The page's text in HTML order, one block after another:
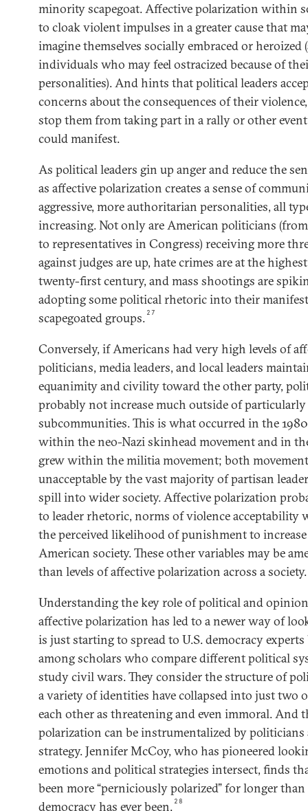
minority scapegoat. Affective polarization within
to cloak violent impulses in a greater cause that
imagine themselves socially embraced or heroized
individuals who may feel ostracized because of
personalities). And hints that political leaders
concerns about the consequences of their
stop them from taking part in a rally or other
could manifest.
As political leaders gin up anger and reduce the
as affective polarization creates a sense of
aggressive, more authoritarian personalities, all
increasing. Not only are American politicians
to representatives in Congress) receiving more
against judges are up, hate crimes are at the
twenty-first century, and mass shootings are
adopting some political rhetoric into their
scapegoated groups. 27
Conversely, if Americans had very high levels of
politicians, media leaders, and local leaders
equanimity and civility toward the other party,
probably not increase much outside of
subcommunities. This is what occurred in the
within the neo-Nazi skinhead movement and in
grew within the militia movement; both
unacceptable by the vast majority of partisan
spill into wider society. Affective polarization
to leader rhetoric, norms of violence acceptability
the perceived likelihood of punishment to
American society. These other variables may be
than levels of affective polarization across a society.
Understanding the key role of political and
affective polarization has led to a newer way of
is just starting to spread to U.S. democracy
among scholars who compare different political
study civil wars. They consider the structure of
a variety of identities have collapsed into just two
each other as threatening and even immoral. And
polarization can be instrumentalized by
strategy. Jennifer McCoy, who has pioneered
emotions and political strategies intersect, finds
been more “perniciously polarized” for longer
democracy has ever been. 28